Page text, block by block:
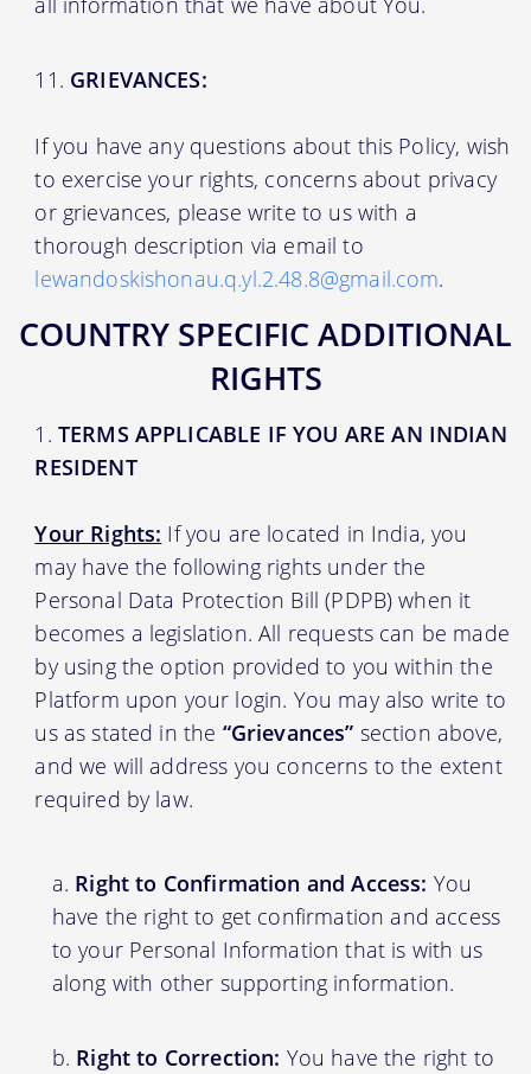
GRIEVANCES:
If you have any questions about this Policy, wish
to exercise your rights, concerns about privacy
or grievances, please write to us with a
thorough description via email to
lewandoskishonau.q.yl.2.48.8@gmail.com.
COUNTRY SPECIFIC ADDITIONAL
RIGHTS
TERMS APPLICABLE IF YOU ARE AN INDIAN
RESIDENT
Your Rights: If you are located in India, you
may have the following rights under the
Personal Data Protection Bill (PDPB) when it
becomes a legislation. All requests can be made
by using the option provided to you within the
Platform upon your login. You may also write to
us as stated in the “Grievances” section above,
and we will address you concerns to the extent
required by law.
Right to Confirmation and Access: You
have the right to get confirmation and access
to your Personal Information that is with us
along with other supporting information.
Right to Correction: You have the right to